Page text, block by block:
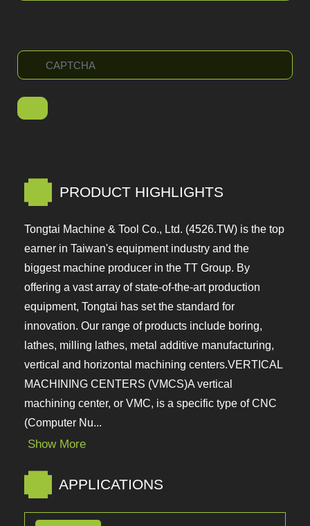
PRODUCT HIGHLIGHTS
Tongtai Machine & Tool Co., Ltd. (4526.TW) is the
top earner in Taiwan's equipment industry and the
biggest machine producer in the TT Group. By
offering a vast array of state-of-the-art production
equipment, Tongtai has set the standard for
innovation. Our range of products include boring,
lathes, milling lathes, metal additive manufacturing,
vertical and horizontal machining
centers.VERTICAL MACHINING CENTERS (VMCS)A
vertical machining center, or VMC, is a specific type
of CNC (Computer Nu...
Show More
APPLICATIONS